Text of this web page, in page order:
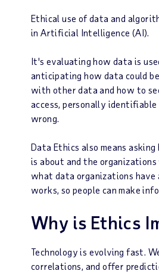
Ethical use of data and
in Artificial Intelligence (AI).
It's evaluating how data is
anticipating how data could
with other data and how to
access, personally
wrong.
Data Ethics also means
is about and the
what data organizations
works, so people can make
Why is Ethics
Technology is evolving fast.
correlations, and offer